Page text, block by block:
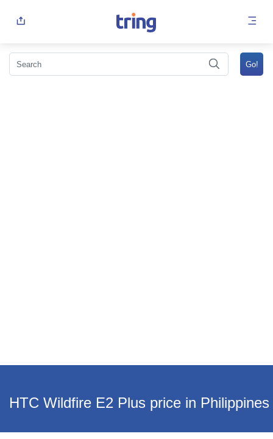
HTC Wildfire E2 Plus price in Philippines